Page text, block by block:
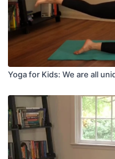
Yoga for Kids: We are all